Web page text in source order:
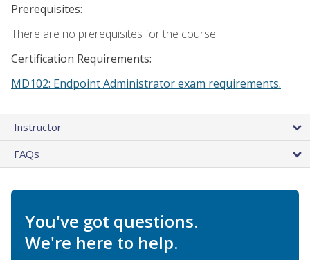
Prerequisites:
There are no prerequisites for the course.
Certification Requirements:
MD102: Endpoint Administrator exam requirements.
Instructor
FAQs
You've got questions.
We're here to help.